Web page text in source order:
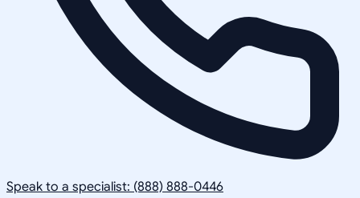
Speak to a specialist: (888) 888-0446